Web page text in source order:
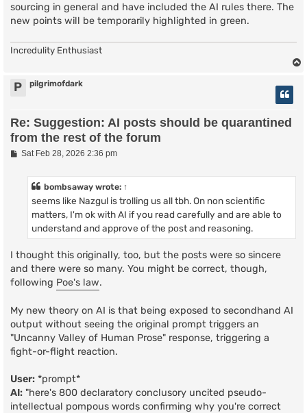
sourcing in general and have included the AI rules there. The
new points will be temporarily highlighted in green.
Incredulity Enthusiast
P pilgrimofdark
Re: Suggestion: AI posts should be quarantined
from the rest of the forum
PSat Feb 28, 2026 2:36 pm
bombsaway wrote: ↑
seems like Nazgul is trolling us all tbh. On non scientific
matters, I'm ok with AI if you read carefully and are able to
understand and approve of the post and reasoning.
I thought this originally, too, but the posts were so sincere
and there were so many. You might be correct, though,
following Poe's law.
My new theory on AI is that being exposed to secondhand AI
output without seeing the original prompt triggers an
"Uncanny Valley of Human Prose" response, triggering a
fight-or-flight reaction.
User: *prompt*
AI: "here's 800 declaratory conclusory uncited pseudo-
intellectual pompous words confirming why you're correct